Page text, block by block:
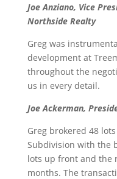
Joe Anziano, Vice
Northside Realty
Greg was
development at
throughout the
us in every detail.
Joe Ackerman,
Greg brokered 48
Subdivision with the
lots up front and the
months. The